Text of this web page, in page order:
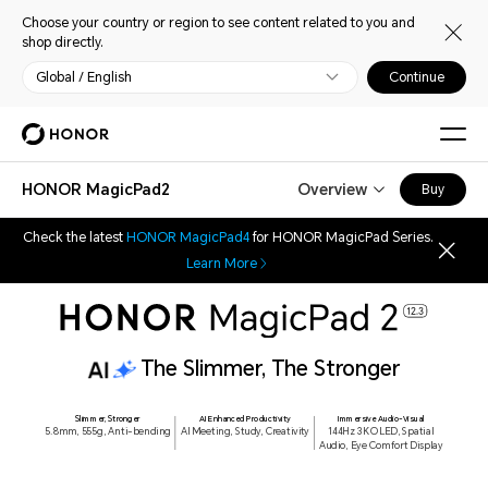
Choose your country or region to see content related to you and
shop directly.
Global / English Continue
HONOR MagicPad2 Overview Buy
Check the latest HONOR MagicPad4for HONOR MagicPad Series.
Learn More
The Slimmer, The Stronger
Slimmer, Stronger
5.8mm, 555g, Anti-bending
AI Enhanced Productivity
AI Meeting, Study, Creativity
Immersive Audio-Visual
144Hz 3K OLED, Spatial
Audio, Eye Comfort Display
8 Highlights
144Hz 3K OLED